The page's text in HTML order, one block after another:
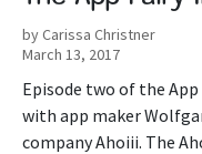
by Carissa Christner
March 13, 2017
Episode two of the
with app maker
company Ahoiii. The